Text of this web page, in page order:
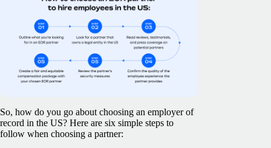
So, how do you go about choosing an employer of
record in the US? Here are six simple steps to
follow when choosing a partner: